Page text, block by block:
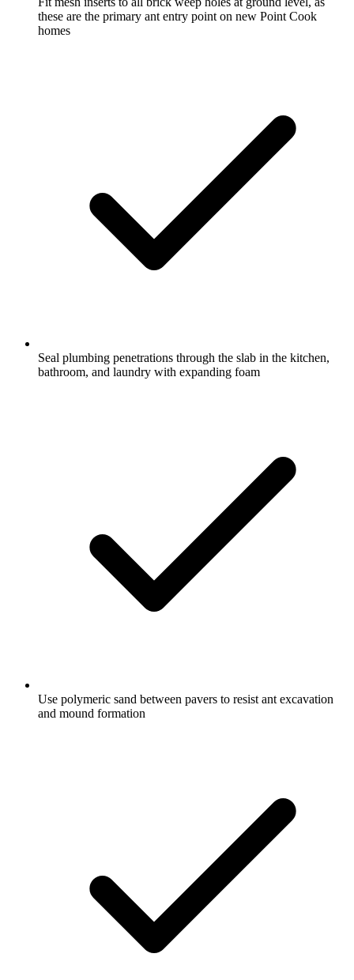
these are the primary ant entry point on new Point Cook
homes
Seal plumbing penetrations through the slab in the kitchen,
bathroom, and laundry with expanding foam
Use polymeric sand between pavers to resist ant excavation
and mound formation